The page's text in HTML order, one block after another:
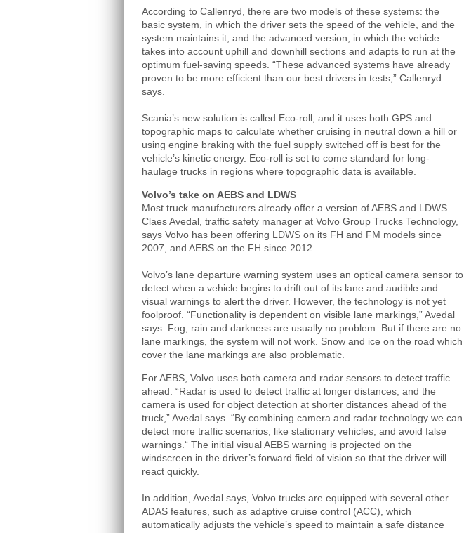
According to Callenryd, there are two models of these systems: the
basic system, in which the driver sets the speed of the vehicle, and the
system maintains it, and the advanced version, in which the vehicle
takes into account uphill and downhill sections and adapts to run at the
optimum fuel-saving speeds. “These advanced systems have already
proven to be more efficient than our best drivers in tests,” Callenryd
says.
Scania’s new solution is called Eco-roll, and it uses both GPS and
topographic maps to calculate whether cruising in neutral down a hill or
using engine braking with the fuel supply switched off is best for the
vehicle’s kinetic energy. Eco-roll is set to come standard for long-
haulage trucks in regions where topographic data is available.
Volvo’s take on AEBS and LDWS
Most truck manufacturers already offer a version of AEBS and LDWS.
Claes Avedal, traffic safety manager at Volvo Group Trucks Technology,
says Volvo has been offering LDWS on its FH and FM models since
2007, and AEBS on the FH since 2012.
Volvo’s lane departure warning system uses an optical camera sensor to
detect when a vehicle begins to drift out of its lane and audible and
visual warnings to alert the driver. However, the technology is not yet
foolproof. “Functionality is dependent on visible lane markings,” Avedal
says. Fog, rain and darkness are usually no problem. But if there are no
lane markings, the system will not work. Snow and ice on the road which
cover the lane markings are also problematic.
For AEBS, Volvo uses both camera and radar sensors to detect traffic
ahead. “Radar is used to detect traffic at longer distances, and the
camera is used for object detection at shorter distances ahead of the
truck,” Avedal says. “By combining camera and radar technology we can
detect more traffic scenarios, like stationary vehicles, and avoid false
warnings.“ The initial visual AEBS warning is projected on the
windscreen in the driver’s forward field of vision so that the driver will
react quickly.
In addition, Avedal says, Volvo trucks are equipped with several other
ADAS features, such as adaptive cruise control (ACC), which
automatically adjusts the vehicle’s speed to maintain a safe distance